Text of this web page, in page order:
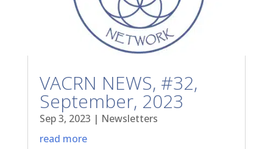
VACRN NEWS, #32,
September, 2023
Sep 3, 2023 | Newsletters
read more